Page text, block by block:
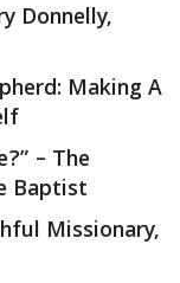
Donnelly,
Making A
– The
Baptist
Missionary,